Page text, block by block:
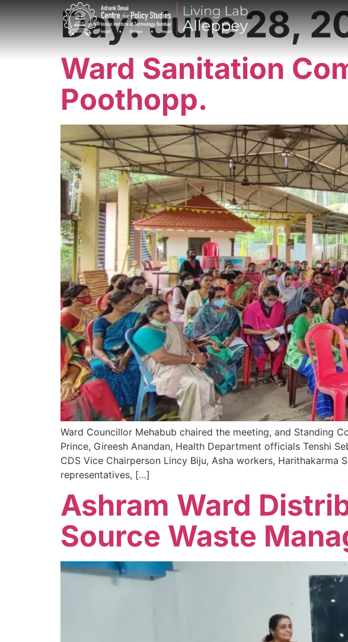
Day:June 28,
Ward Sanitation
Poothopp.
Ward Councillor Mehabub chaired the meeting, and Standing
Prince, Gireesh Anandan, Health Department officials Tenshi
CDS Vice Chairperson Lincy Biju, Asha workers,
representatives, […]
Ashram Ward
Source Waste